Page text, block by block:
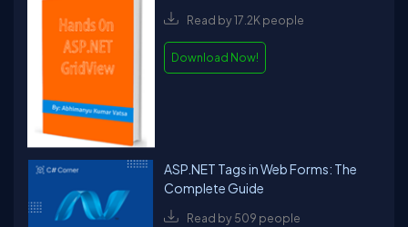
Read by 17.2K people
Download Now!
ASP.NET Tags in Web Forms: The
Complete Guide
Read by 509 people